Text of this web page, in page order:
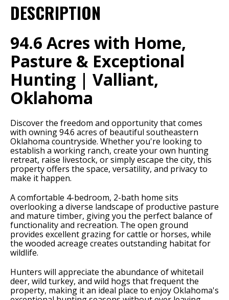
DESCRIPTION
94.6 Acres with Home,
Pasture & Exceptional
Hunting | Valliant,
Oklahoma
Discover the freedom and opportunity that comes
with owning 94.6 acres of beautiful southeastern
Oklahoma countryside. Whether you're looking to
establish a working ranch, create your own hunting
retreat, raise livestock, or simply escape the city, this
property offers the space, versatility, and privacy to
make it happen.
A comfortable 4-bedroom, 2-bath home sits
overlooking a diverse landscape of productive pasture
and mature timber, giving you the perfect balance of
functionality and recreation. The open ground
provides excellent grazing for cattle or horses, while
the wooded acreage creates outstanding habitat for
wildlife.
Hunters will appreciate the abundance of whitetail
deer, wild turkey, and wild hogs that frequent the
property, making it an ideal place to enjoy Oklahoma's